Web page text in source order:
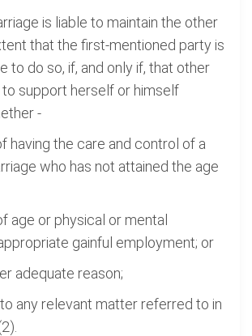
is liable to maintain the other
that the first-mentioned party is
to do so, if, and only if, that other
to support herself or himself
-
having the care and control of a
who has not attained the age
age or physical or mental
gainful employment; or
adequate reason;
any relevant matter referred to in